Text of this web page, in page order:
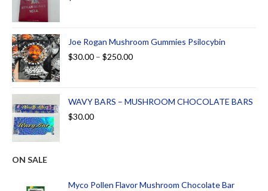
Joe Rogan Mushroom Gummies Psilocybin
$30.00 – $250.00
WAVY BARS – MUSHROOM CHOCOLATE BARS
$30.00
ON SALE
Myco Pollen Flavor Mushroom Chocolate Bar